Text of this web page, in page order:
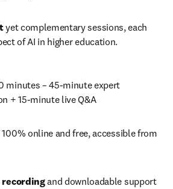
yet complementary sessions, each
of AI in higher education.
minutes – 45-minute expert
+ 15-minute live Q&A
100% online and free, accessible from
recording and downloadable support